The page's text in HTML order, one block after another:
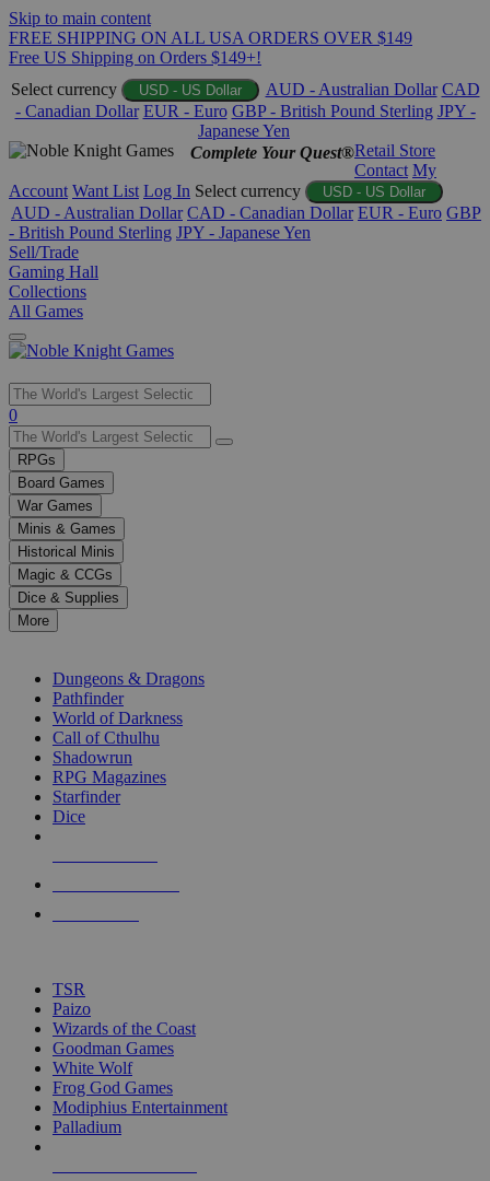
Skip to main content
FREE SHIPPING ON ALL USA ORDERS OVER $149
Free US Shipping on Orders $149+!
Select currency
USD - US Dollar AUD - Australian Dollar CAD
- Canadian Dollar EUR - Euro GBP - British Pound Sterling JPY -
Japanese Yen
Complete Your Quest®Retail Store
Contact My
Account Want List Log In Select currency USD - US Dollar
AUD - Australian Dollar CAD - Canadian Dollar EUR - Euro GBP
- British Pound Sterling JPY - Japanese Yen
Sell/Trade
Gaming Hall
Collections
All Games
Use
the
up
and
down
arrows
to
select
a
result.
Press
enter
selected
touch
0
RPGs
Board Games
War Games
Minis & Games
Historical Minis
Magic & CCGs
Dice & Supplies
More
Dungeons & Dragons
Pathfinder
World of Darkness
Call of Cthulhu
Shadowrun
RPG Magazines
Starfinder
Dice
TSR
Paizo
Wizards of the Coast
Goodman Games
White Wolf
Frog God Games
Modiphius Entertainment
Palladium